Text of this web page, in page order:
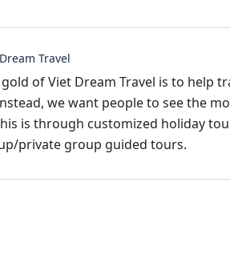
Travel
gold of Viet Dream Travel is to help
we want people to see the
is through customized holiday
private group guided tours.